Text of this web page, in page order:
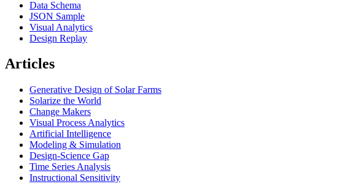
Data Schema
JSON Sample
Visual Analytics
Design Replay
Articles
Generative Design of Solar Farms
Solarize the World
Change Makers
Visual Process Analytics
Artificial Intelligence
Modeling & Simulation
Design-Science Gap
Time Series Analysis
Instructional Sensitivity